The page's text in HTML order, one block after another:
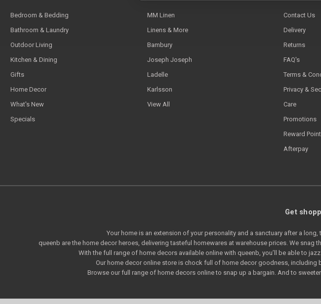
Bedroom & Bedding
Bathroom & Laundry
Outdoor Living
Kitchen & Dining
Gifts
Home Decor
What's New
Specials
MM Linen
Linens & More
Bambury
Joseph Joseph
Ladelle
Karlsson
View All
Contact Us
Delivery
Returns
FAQ's
Terms &
Privacy &
Care
Promotions
Reward
Afterpay
Get
Your home is an extension of your personality and a sanctuary after a
queenb are the home decor heroes, delivering tasteful homewares at warehouse prices. We
With the full range of home decors available online with queenb, you’ll be able to
Our home decor online store is chock full of home decor goodness,
Browse our full range of home decors online to snap up a bargain. And to